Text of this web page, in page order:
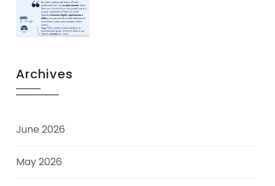
Archives
June 2026
May 2026